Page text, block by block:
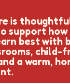
is
support how
best with
child-
a warm,